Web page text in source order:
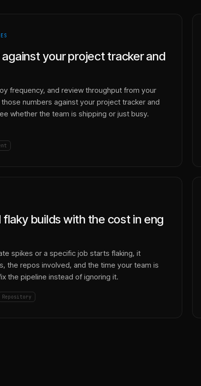
your project tracker and
frequency, and review throughput from your
numbers against your project tracker and
whether the team is shipping or just busy.
flaky builds with the cost in eng
spikes or a specific job starts flaking, it
the repos involved, and the time your team is
the pipeline instead of ignoring it.
Repository